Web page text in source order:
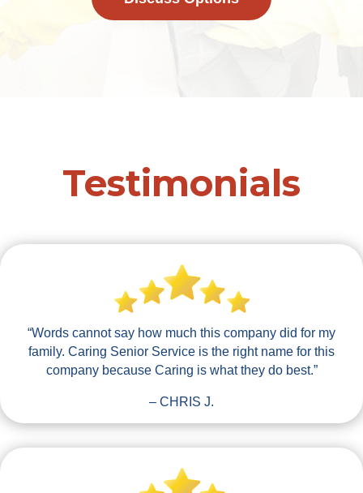
Testimonials
“Words cannot say how much this company did for my
family. Caring Senior Service is the right name for this
company because Caring is what they do best.”
– CHRIS J.